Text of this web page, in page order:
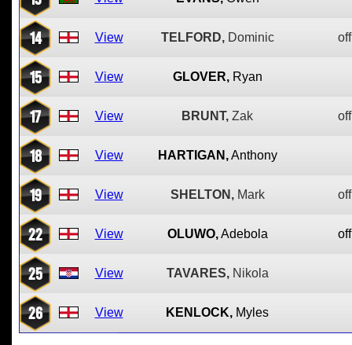
14 View TELFORD, Dominic
15 View GLOVER, Ryan
17 View BRUNT, Zak
18 View HARTIGAN, Anthony
19 View SHELTON, Mark
22 View OLUWO, Adebola
25 View TAVARES, Nikola
26 View KENLOCK, Myles